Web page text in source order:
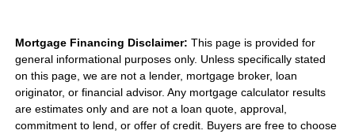
Mortgage Financing Disclaimer: This page is provided for
general informational purposes only. Unless specifically stated
on this page, we are not a lender, mortgage broker, loan
originator, or financial advisor. Any mortgage calculator results
are estimates only and are not a loan quote, approval,
commitment to lend, or offer of credit. Buyers are free to choose